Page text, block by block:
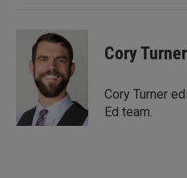
Cory Turner
Cory Turner
Ed team.